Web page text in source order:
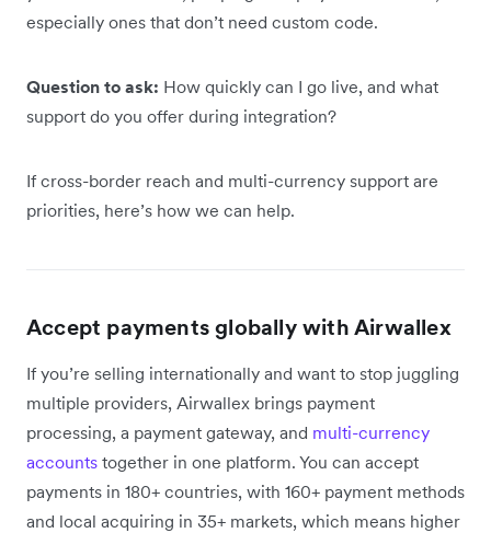
especially ones that don’t need custom code.
Question to ask: How quickly can I go live, and what
support do you offer during integration?
If cross-border reach and multi-currency support are
priorities, here’s how we can help.
Accept payments globally with Airwallex
If you’re selling internationally and want to stop juggling
multiple providers, Airwallex brings payment
processing, a payment gateway, and multi-currency
accounts together in one platform. You can accept
payments in 180+ countries, with 160+ payment methods
and local acquiring in 35+ markets, which means higher